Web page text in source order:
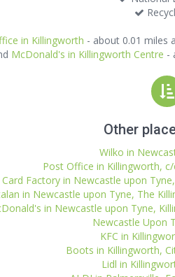
in Killingworth - about 0.01 miles
McDonald's in Killingworth Centre -
Other
Wilko in
Post Office in Killingworth,
Card Factory in Newcastle upon
in Newcastle upon Tyne, The
in Newcastle upon Tyne,
Newcastle Upon
KFC in
Boots in Killingworth,
Lidl in